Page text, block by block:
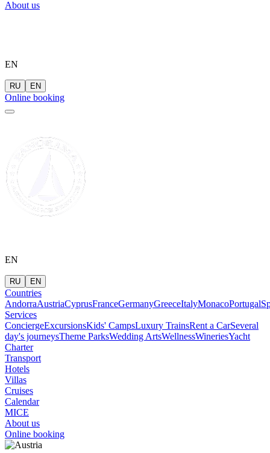
About us
EN
RU EN
Online booking
EN
RU EN
Countries
AndorraAustriaCyprusFranceGermanyGreeceItalyMonacoPortugal
Services
ConciergeExcursionsKids' CampsLuxury TrainsRent a CarSeveral
day's journeysTheme ParksWedding ArtsWellnessWineriesYacht
Charter
Transport
Hotels
Villas
Cruises
Calendar
MICE
About us
Online booking